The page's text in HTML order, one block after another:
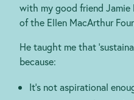
with my good friend
of the Ellen MacArthur
He taught me that
because:
It’s not aspirational